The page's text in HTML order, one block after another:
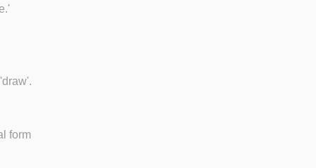
form